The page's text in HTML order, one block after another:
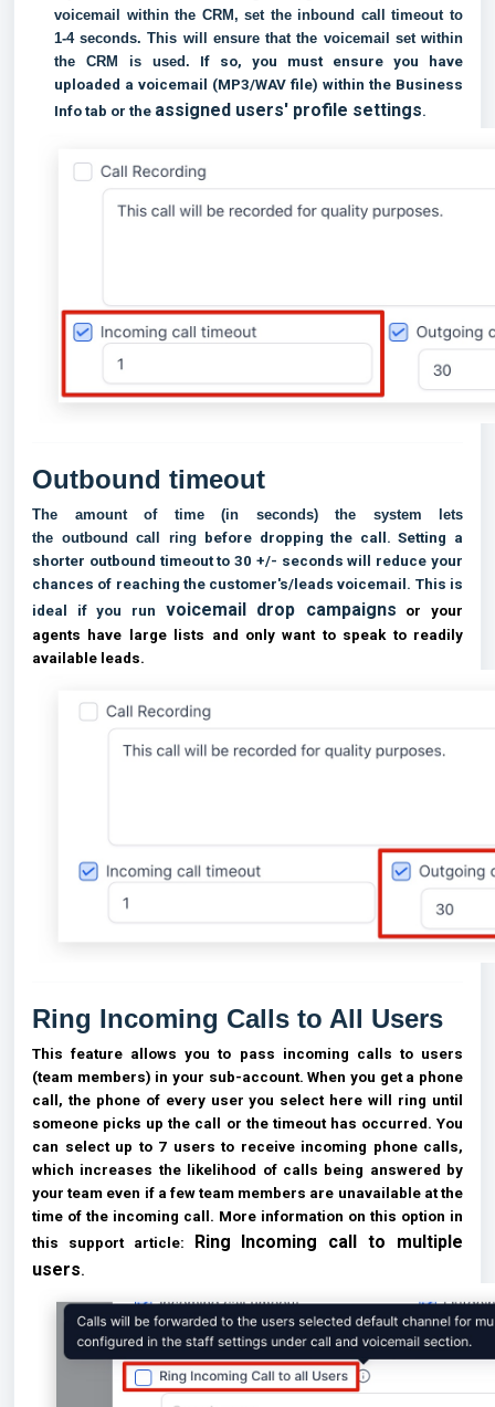
voicemail within the CRM, set the inbound call timeout to
1-4 seconds. This will ensure that the voicemail set within
the CRM is used. If so, you must ensure you have
uploaded a voicemail (MP3/WAV file) within the Business
Info tab or the assigned users' profile settings.
Outbound timeout
The amount of time (in seconds) the system lets
the outbound call ring
before dropping the call. Setting a
shorter outbound timeout to 30 +/- seconds will reduce your
chances of reaching the customer's/leads voicemail. This is
ideal if you run voicemail drop campaigns or your
agents have large lists and only want to speak to readily
available leads.
Ring Incoming Calls to All Users
This feature allows you to pass incoming calls to users
(team members) in your sub-account. When you get a phone
call, the phone of every user you select here will ring until
someone picks up the call or the timeout has occurred. You
can select up to 7 users to receive incoming phone calls,
which increases the likelihood of calls being answered by
your team even if a few team members are unavailable at the
time of the incoming call. More information on this option in
this support article: Ring Incoming call to multiple
users.